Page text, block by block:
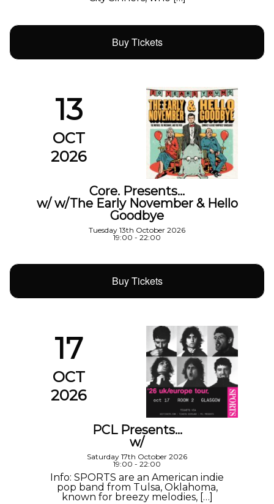
Buy Tickets
13
OCT
2026
Core. Presents…
w/ w/The Early November & Hello
Goodbye
Tuesday 13th October 2026
19:00 - 22:00
Buy Tickets
17
OCT
2026
PCL Presents…
w/
Saturday 17th October 2026
19:00 - 22:00
Info: SPORTS are an American indie
pop band from Tulsa, Oklahoma,
known for breezy melodies, […]